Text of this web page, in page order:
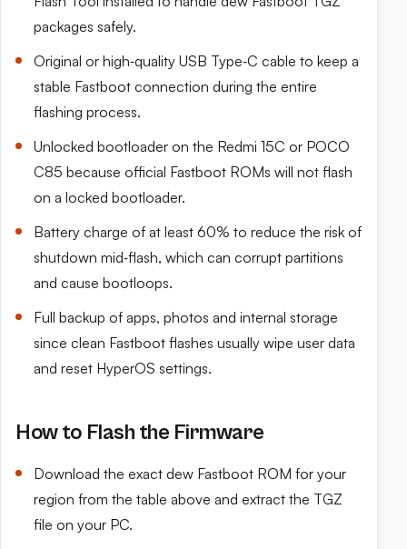
packages safely.
Original or high‑quality USB Type‑C cable to keep a
stable Fastboot connection during the entire
flashing process.
Unlocked bootloader on the Redmi 15C or POCO
C85 because official Fastboot ROMs will not flash
on a locked bootloader.
Battery charge of at least 60% to reduce the risk of
shutdown mid‑flash, which can corrupt partitions
and cause bootloops.
Full backup of apps, photos and internal storage
since clean Fastboot flashes usually wipe user data
and reset HyperOS settings.
How to Flash the Firmware
Download the exact dew Fastboot ROM for your
region from the table above and extract the TGZ
file on your PC.